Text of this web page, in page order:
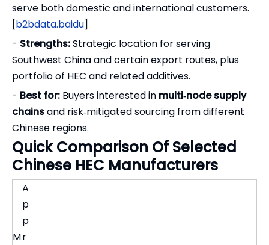
serve both domestic and international customers.
[b2bdata.baidu]
- Strengths:Strategic location for serving
Southwest China and certain export routes, plus
portfolio of HEC and related additives.
- Best for: Buyers interested in multi‑node supply
chainsand risk‑mitigated sourcing from different
Chinese regions.
Quick Comparison Of Selected
Chinese HEC Manufacturers
M
A
p
p
r